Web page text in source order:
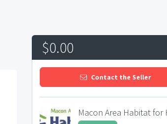
$0.00
Contact the Seller